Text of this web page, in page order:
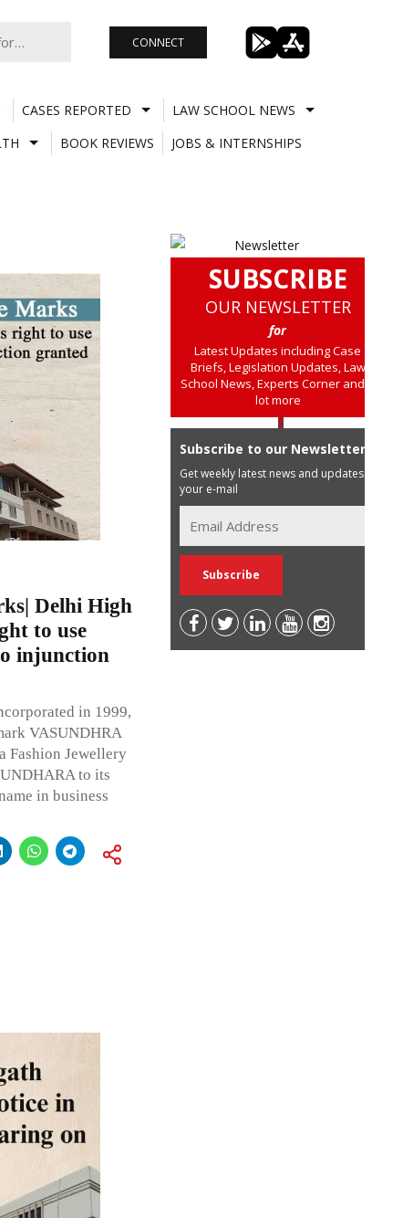
CONNECT
CASES REPORTED
LAW SCHOOL NEWS
BOOK REVIEWS
JOBS & INTERNSHIPS
Delhi High
to use
injunction
in 1999,
VASUNDHRA
Fashion Jewellery
to its
in business
SUBSCRIBE
OUR NEWSLETTER
for
Latest Updates including Case
Briefs, Legislation Updates, Law
School News, Experts Corner and a
lot more
Subscribe to our Newsletter
Get weekly latest news and updates in
your e-mail